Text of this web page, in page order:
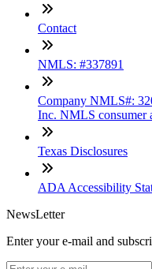
Contact
NMLS: #337891
Company NMLS#:
Inc. NMLS consumer
Texas Disclosures
ADA Accessibility
NewsLetter
Enter your e-mail and